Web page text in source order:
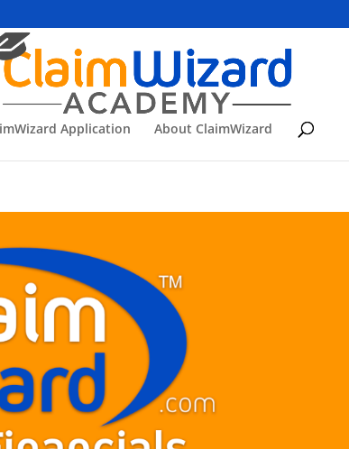
Application About ClaimWizard